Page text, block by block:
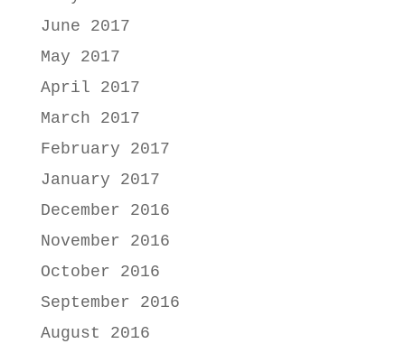
June 2017
May 2017
April 2017
March 2017
February 2017
January 2017
December 2016
November 2016
October 2016
September 2016
August 2016